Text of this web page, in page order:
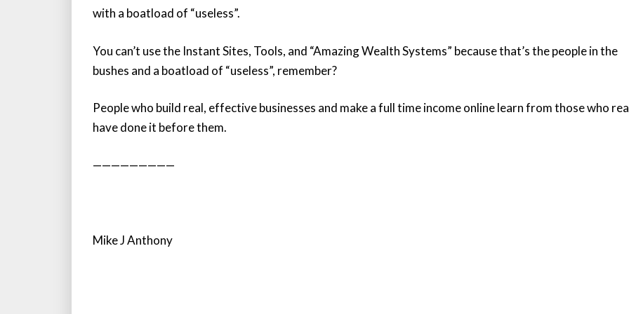
with a boatload of “useless”.
You can’t use the Instant Sites, Tools, and “Amazing Wealth Systems” because that’s the people in the
bushes and a boatload of “useless”, remember?
People who build real, effective businesses and make a full time income online learn from those who
have done it before them.
—————————
Mike J Anthony